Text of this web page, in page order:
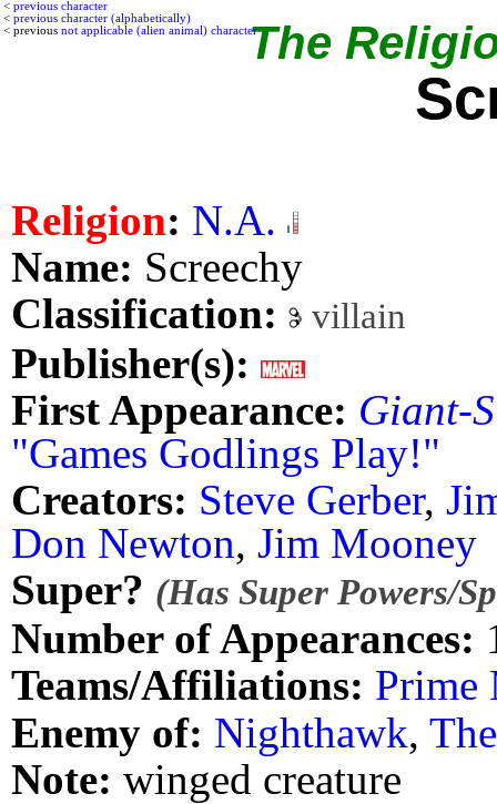
< previous character
< previous character (alphabetically)
< previous not applicable (alien animal) characterThe
Religion: N.A.
Name: Screechy
Classification:
villain
Publisher(s):
First Appearance: Giant-
"Games Godlings Play!"
Creators: Steve Gerber,
Don Newton, Jim Mooney
Super? (Has Super Powers/
Number of Appearances:
Teams/Affiliations: Prime
Enemy of: Nighthawk,
Note: winged creature